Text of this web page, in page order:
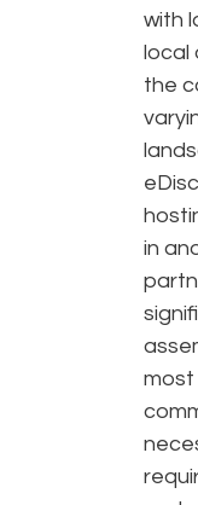
with
local
the
in
most